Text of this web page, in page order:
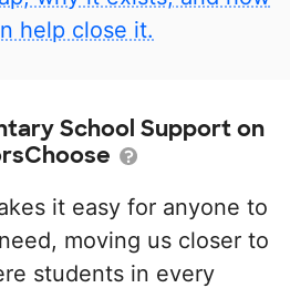
help close it.
School Support on
it easy for anyone to
moving us closer to
students in every